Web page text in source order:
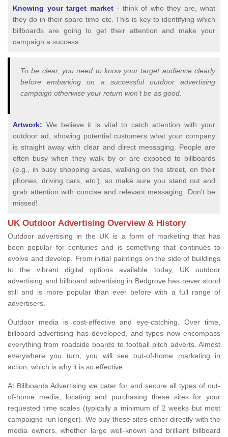
Knowing your target market- think of who they are, what
they do in their spare time etc. This is key to identifying which
billboards are going to get their attention and make your
campaign a success.
To be clear, you need to know your target audience clearly
before embarking on a successful outdoor advertising
campaign otherwise your return won’t be as good.
Artwork: We believe it is vital to catch attention with your
outdoor ad, showing potential customers what your company
is straight away with clear and direct messaging. People are
often busy when they walk by or are exposed to billboards
(e.g., in busy shopping areas, walking on the street, on their
phones, driving cars, etc.), so make sure you stand out and
grab attention with concise and relevant messaging. Don't be
missed!
UK Outdoor Advertising Overview & History
Outdoor advertising in the UK is a form of marketing that has
been popular for centuries and is something that continues to
evolve and develop. From initial paintings on the side of buildings
to the vibrant digital options available today, UK outdoor
advertising and billboard advertising in Bedgrove has never stood
still and is more popular than ever before with a full range of
advertisers.
Outdoor media is cost-effective and eye-catching. Over time,
billboard advertising has developed, and types now encompass
everything from roadside boards to football pitch adverts. Almost
everywhere you turn, you will see out-of-home marketing in
action, which is why it is so effective.
At Billboards Advertising we cater for and secure all types of out-
of-home media, locating and purchasing these sites for your
requested time scales (typically a minimum of 2 weeks but most
campaigns run longer). We buy these sites either directly with the
media owners, whether large well-known and brilliant billboard